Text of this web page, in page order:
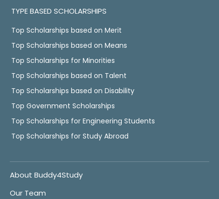
TYPE BASED SCHOLARSHIPS
Top Scholarships based on Merit
Top Scholarships based on Means
Top Scholarships for Minorities
Top Scholarships based on Talent
Top Scholarships based on Disability
Top Government Scholarships
Top Scholarships for Engineering Students
Top Scholarships for Study Abroad
About Buddy4Study
Our Team